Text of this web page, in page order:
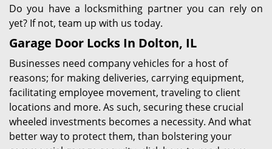
Do you have a locksmithing partner you can rely on
yet? If not, team up with us today.
Garage Door Locks In Dolton, IL
Businesses need company vehicles for a host of
reasons; for making deliveries, carrying equipment,
facilitating employee movement, traveling to client
locations and more. As such, securing these crucial
wheeled investments becomes a necessity. And what
better way to protect them, than bolstering your